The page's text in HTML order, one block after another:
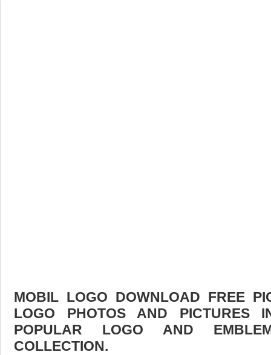
MOBIL LOGO DOWNLOAD FREE
LOGO PHOTOS AND PICTURES
POPULAR LOGO AND
COLLECTION.